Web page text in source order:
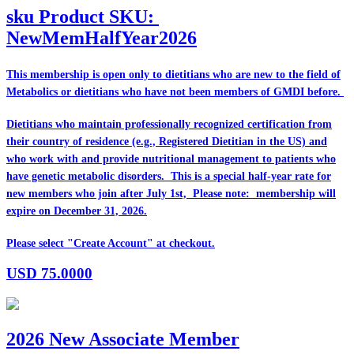
sku Product SKU:
NewMemHalfYear2026
This membership is open only to dietitians who are new to the field of
Metabolics or dietitians who have not been members of GMDI before.
Dietitians who maintain professionally recognized certification from
their country of residence (e.g., Registered Dietitian in the US) and
who work with and provide nutritional management to patients who
have genetic metabolic disorders. This is a special half-year rate for
new members who join after July 1st, Please note: membership will
expire on December 31, 2026.
Please select "Create Account" at checkout.
USD 75.0000
2026 New Associate Member